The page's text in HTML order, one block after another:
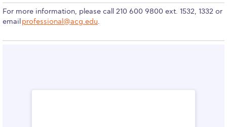
Sustainability News
Education and Research
For more information, please call 210 600 9800 ext. 1532, 1332 or
email professional@acg.edu.